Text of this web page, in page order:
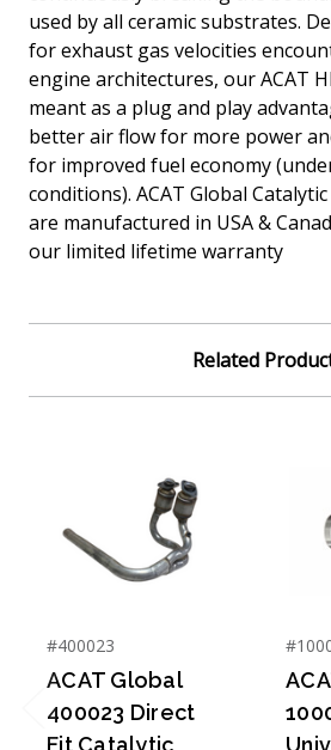
used by all ceramic substrates.
for exhaust gas velocities
engine architectures, our ACAT
meant as a plug and play
better air flow for more power
for improved fuel economy
conditions). ACAT Global
are manufactured in USA &
our limited lifetime warranty
Related
Previous
#400023
ACAT Global
400023 Direct
Fit Catalytic